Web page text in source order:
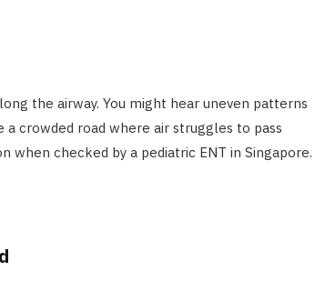
the airway. You might hear uneven patterns
crowded road where air struggles to pass
checked by a pediatric ENT in Singapore.